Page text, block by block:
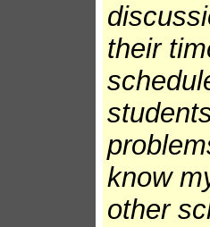
their
know
other